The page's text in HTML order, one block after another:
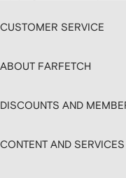
CUSTOMER SERVICE
ABOUT FARFETCH
DISCOUNTS AND
CONTENT AND SERVICES